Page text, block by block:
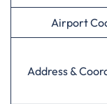
Airport
Address &